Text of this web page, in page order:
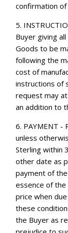
confirmation
5.
Buyer giving
Goods to be
following the
cost of
instructions of
request may
an addition to
6. PAYMENT -
unless
Sterling within
other date as
payment of
essence of
price when
these
the Buyer as